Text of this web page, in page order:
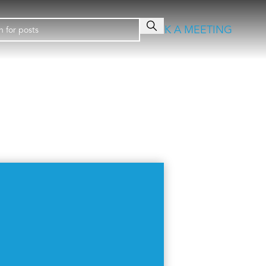
BOOK A MEETING